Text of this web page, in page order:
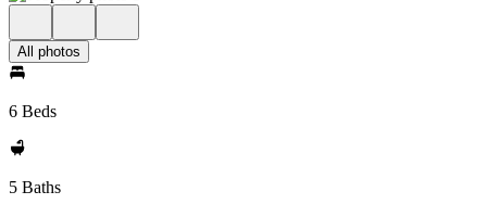
All photos
6 Beds
5 Baths